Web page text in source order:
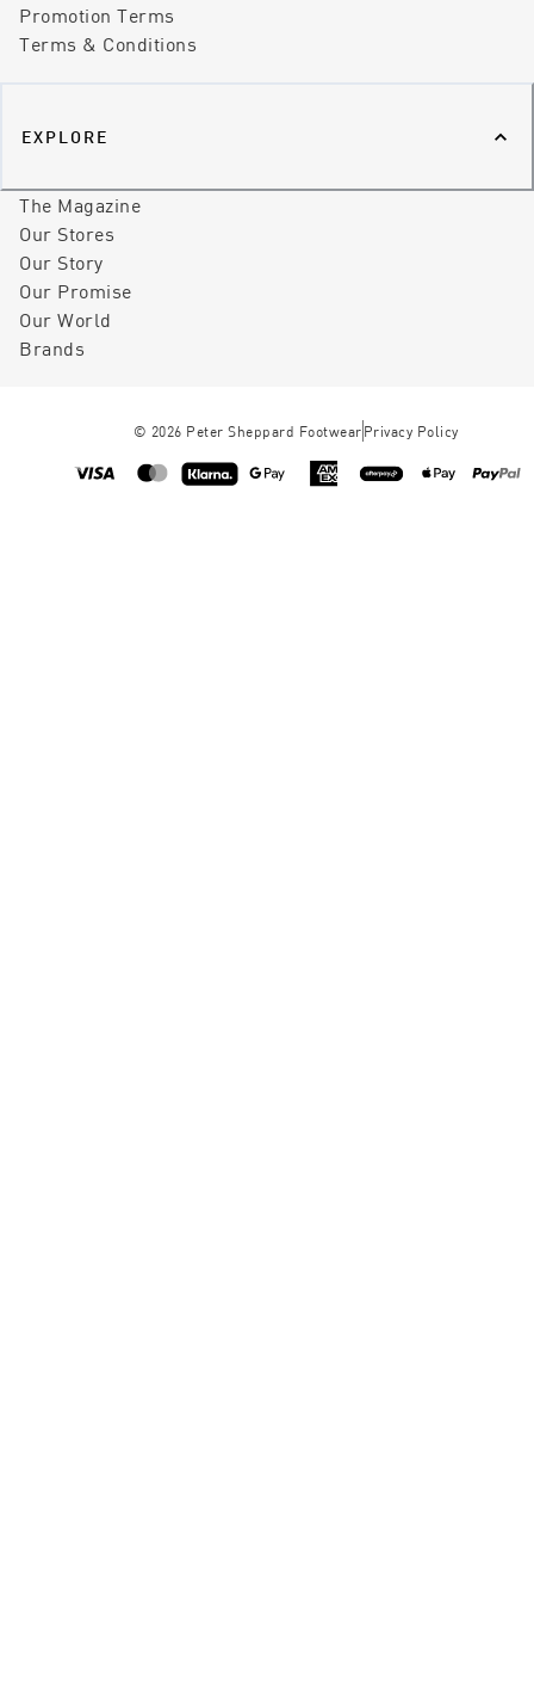
Promotion Terms
Terms & Conditions
EXPLORE
The Magazine
Our Stores
Our Story
Our Promise
Our World
Brands
© 2026 Peter Sheppard Footwear Privacy Policy